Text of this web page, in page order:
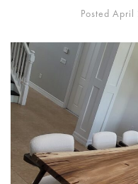
Posted